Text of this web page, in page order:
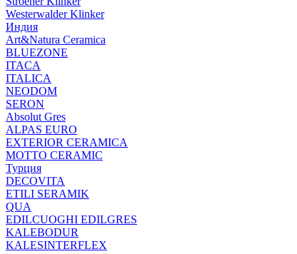
Westerwalder Klinker
Индия
Art&Natura Ceramica
BLUEZONE
ITACA
ITALICA
NEODOM
SERON
Absolut Gres
ALPAS EURO
EXTERIOR CERAMICA
MOTTO CERAMIC
Турция
DECOVITA
ETILI SERAMIK
QUA
EDILCUOGHI EDILGRES
KALEBODUR
KALESINTERFLEX